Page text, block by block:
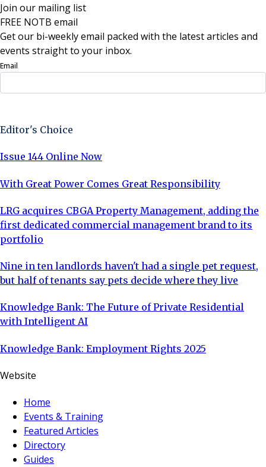
Join our mailing list
FREE NOTB email
Get our bi-weekly email packed with the latest articles and
events straight to your inbox.
Email
Editor's Choice
Issue 144 Online Now
With Great Power Comes Great Responsibility
LRG acquires CBGA Property Management, adding the
first dedicated commercial management brand to its
portfolio
Nine in ten landlords haven't had a single pet request,
but half of tenants say pets decide where they live
Knowledge Bank: The Future of Private Residential
with Intelligent AI
Knowledge Bank: Employment Rights 2025
Website
Home
Events & Training
Featured Articles
Directory
Guides